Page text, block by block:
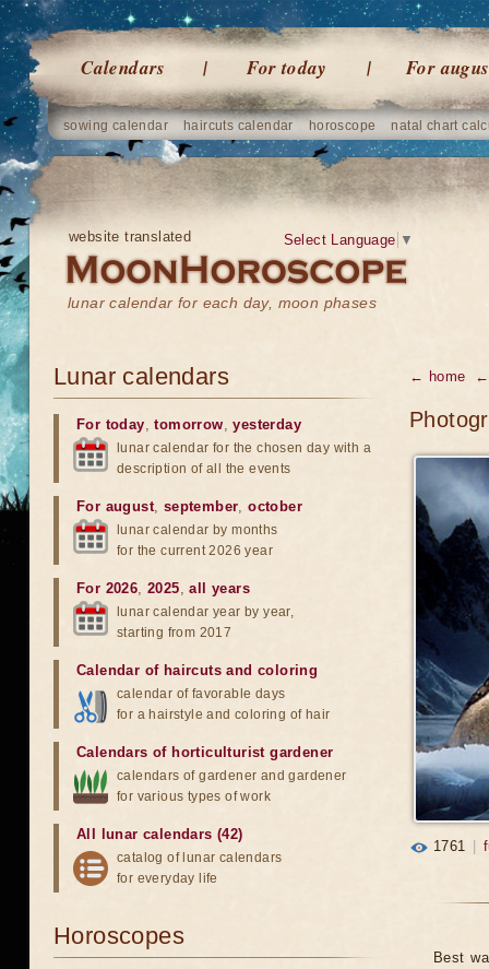
Calendars For today For
sowing calendar haircuts calendar horoscope natal chart
website translated
lunar calendar for each day, moon phases
Select Language ▼
← home ←
1761
Best
Lunar calendars
For today,tomorrow,yesterday
lunar calendar for the chosen day with a
description of all the events
For august, september,october
lunar calendar by months
for the current 2026 year
For 2026,2025,all years
lunar calendar year by year,
starting from 2017
Calendar of haircuts and coloring
calendar of favorable days
for a hairstyle and coloring of hair
Calendars of horticulturist gardener
calendars of gardener and gardener
for various types of work
All lunar calendars (42)
catalog of lunar calendars
for everyday life
Horoscopes